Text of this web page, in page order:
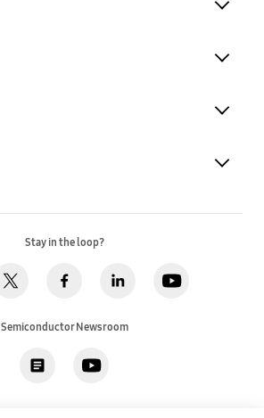
Stay in the loop?
Semiconductor Newsroom